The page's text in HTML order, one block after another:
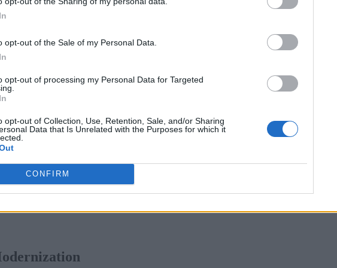
opt-out of the Sale of my Personal Data.
opt-out of processing my Personal Data for Targeted
opt-out of Collection, Use, Retention, Sale, and/or Sharing
Data that Is Unrelated with the Purposes for which it
CONFIRM
will be able to run smoothly. This is where modernization comes in. App
that restructures the app to achieve the most benefit from the cloud. It
their company.
are evident, but the execution can be more complex than
projects, largely stemming from the complexity of such
modernized applications. Partners will be able to identify the most
swiftly.
Consider Your Options